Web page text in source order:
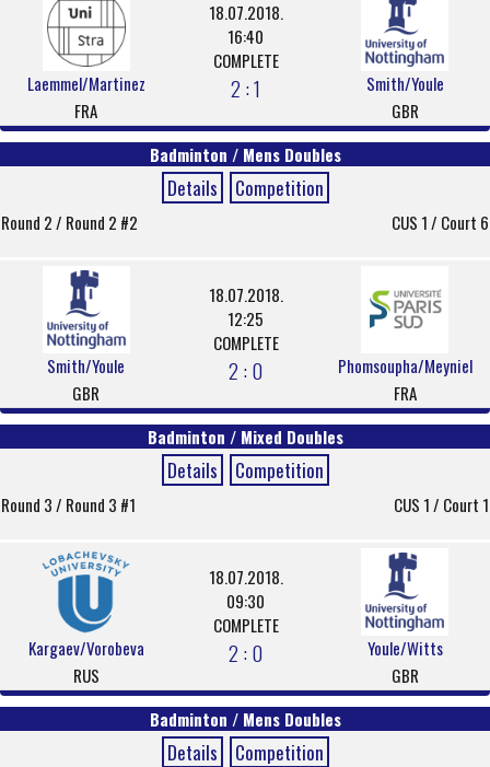
Laemmel/Martinez
FRA
18.07.2018.
16:40
COMPLETE
2 : 1
Smith/Youle
GBR
Badminton / Mens Doubles
Details Competition
Round 2 / Round 2 #2 CUS 1 / Court 6
Smith/Youle
GBR
18.07.2018.
12:25
COMPLETE
2 : 0
Phomsoupha/Meyniel
FRA
Badminton / Mixed Doubles
Details Competition
Round 3 / Round 3 #1 CUS 1 / Court 1
Kargaev/Vorobeva
RUS
18.07.2018.
09:30
COMPLETE
2 : 0
Youle/Witts
GBR
Badminton / Mens Doubles
Details Competition